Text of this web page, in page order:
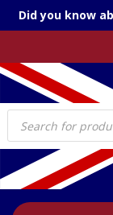
Did you know
Products
search